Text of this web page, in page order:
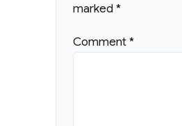
marked*
Comment*